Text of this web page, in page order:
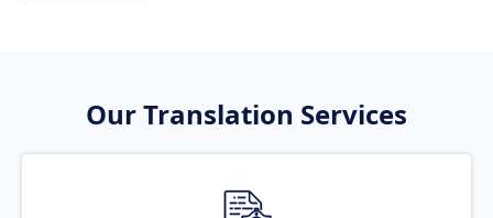
Our Translation Services